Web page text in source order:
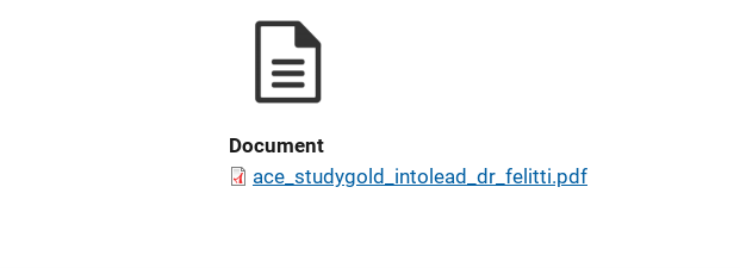
Document
ace_studygold_intolead_dr_felitti.pdf